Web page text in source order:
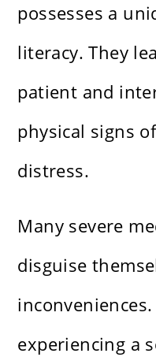
possesses a
literacy. They
patient and
physical signs
distress.
Many severe
disguise
experiencing a